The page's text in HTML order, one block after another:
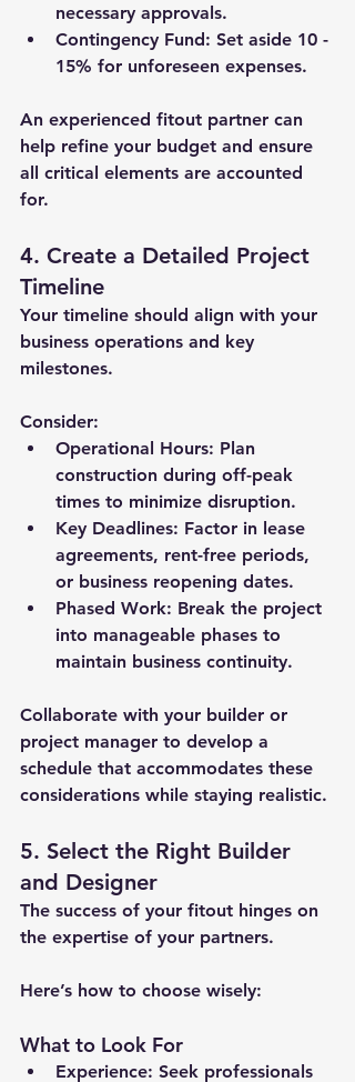
necessary approvals.
Contingency Fund: Set aside 10 -
15% for unforeseen expenses.
An experienced fitout partner can
help refine your budget and ensure
all critical elements are accounted
for.
4. Create a Detailed Project
Timeline
Your timeline should align with your
business operations and key
milestones.
Consider:
Operational Hours: Plan
construction during off-peak
times to minimize disruption.
Key Deadlines: Factor in lease
agreements, rent-free periods,
or business reopening dates.
Phased Work: Break the project
into manageable phases to
maintain business continuity.
Collaborate with your builder or
project manager to develop a
schedule that accommodates these
considerations while staying realistic.
5. Select the Right Builder
and Designer
The success of your fitout hinges on
the expertise of your partners.
Here’s how to choose wisely:
What to Look For
Experience: Seek professionals